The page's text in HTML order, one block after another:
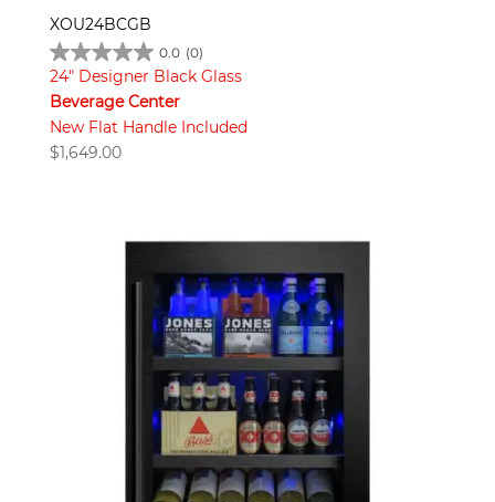
XOU24BCGB
0.0 (0)
24" Designer Black Glass
Beverage Center
New Flat Handle Included
$1,649.00